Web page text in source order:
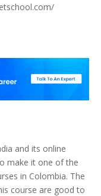
and its online
make it one of the
in Colombia. The
course are good to